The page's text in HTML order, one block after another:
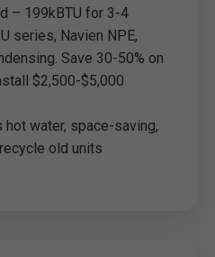
– 199kBTU for 3-4
series, Navien NPE,
Save 30-50% on
$2,500-$5,000
hot water, space-saving,
old units